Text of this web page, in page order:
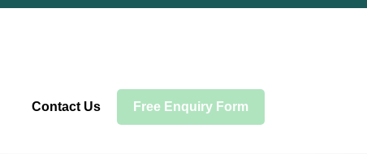
Contact Us Free Enquiry Form